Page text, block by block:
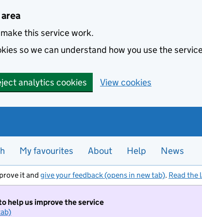
this service work.
so we can understand how you use the
analytics cookies View cookies
My favourites About Help News
it and give your feedback (opens in new tab). Read the
help us improve the service